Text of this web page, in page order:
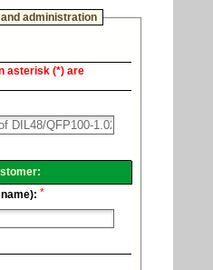
administration
asterisk (*) are
*